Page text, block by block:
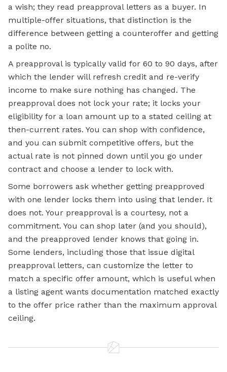
a wish; they read preapproval letters as a buyer. In
multiple-offer situations, that distinction is the
difference between getting a counteroffer and getting
a polite no.
A preapproval is typically valid for 60 to 90 days, after
which the lender will refresh credit and re-verify
income to make sure nothing has changed. The
preapproval does not lock your rate; it locks your
eligibility for a loan amount up to a stated ceiling at
then-current rates. You can shop with confidence,
and you can submit competitive offers, but the
actual rate is not pinned down until you go under
contract and choose a lender to lock with.
Some borrowers ask whether getting preapproved
with one lender locks them into using that lender. It
does not. Your preapproval is a courtesy, not a
commitment. You can shop later (and you should),
and the preapproved lender knows that going in.
Some lenders, including those that issue digital
preapproval letters, can customize the letter to
match a specific offer amount, which is useful when
a listing agent wants documentation matched exactly
to the offer price rather than the maximum approval
ceiling.